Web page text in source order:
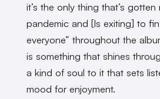
it’s the only thing that’s
pandemic and [Is exiting] to
everyone” throughout the
is something that shines
a kind of soul to it that sets
mood for enjoyment.